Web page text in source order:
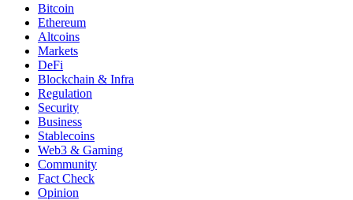
Bitcoin
Ethereum
Altcoins
Markets
DeFi
Blockchain & Infra
Regulation
Security
Business
Stablecoins
Web3 & Gaming
Community
Fact Check
Opinion